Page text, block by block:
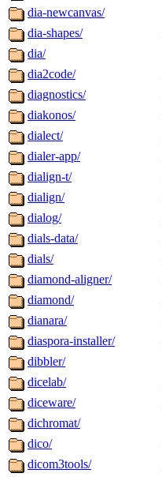
dia-newcanvas/
dia-shapes/
dia/
dia2code/
diagnostics/
diakonos/
dialect/
dialer-app/
dialign-t/
dialign/
dialog/
dials-data/
dials/
diamond-aligner/
diamond/
dianara/
diaspora-installer/
dibbler/
dicelab/
diceware/
dichromat/
dico/
dicom3tools/